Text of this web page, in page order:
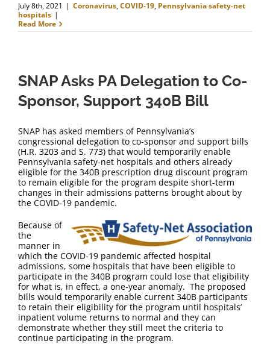
July 8th, 2021 | Coronavirus,COVID-19, Pennsylvania safety-net
hospitals |
Read More
SNAP Asks PA Delegation to Co-
Sponsor, Support 340B Bill
SNAP has asked members of Pennsylvania’s
congressional delegation to co-sponsor and support bills
(H.R. 3203 and S. 773) that would temporarily enable
Pennsylvania safety-net hospitals and others already
eligible for the 340B prescription drug discount program
to remain eligible for the program despite short-term
changes in their admissions patterns brought about by
the COVID-19 pandemic.
Because of
the
manner in
which the COVID-19 pandemic affected hospital
admissions, some hospitals that have been eligible to
participate in the 340B program could lose that eligibility
for what is, in effect, a one-year anomaly. The proposed
bills would temporarily enable current 340B participants
to retain their eligibility for the program until hospitals’
inpatient volume returns to normal and they can
demonstrate whether they still meet the criteria to
continue participating in the program.